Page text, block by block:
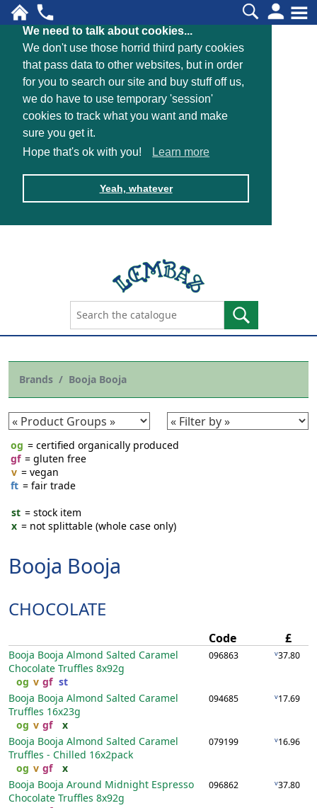
We need to talk about cookies...
We don't use those horrid third party cookies
that pass data to other websites, but in order
for you to search our site and buy stuff off us,
we do have to use temporary 'session'
cookies to track what you want and make
sure you get it.
Hope that's ok with you!
Learn more
Yeah, whatever
Brands Booja Booja
og = certified organically produced
gf = gluten free
v = vegan
ft = fair trade
st = stock item
x = not splittable (whole case only)
Booja Booja
CHOCOLATE
Code £
Booja Booja Almond Salted Caramel
Chocolate Truffles 8x92g
og v gf st
096863 v37.80
Booja Booja Almond Salted Caramel
Truffles 16x23g
og v gf x
094685 v17.69
Booja Booja Almond Salted Caramel
Truffles - Chilled 16x2pack
og v gf x
079199 v16.96
Booja Booja Around Midnight Espresso
Chocolate Truffles 8x92g
096862 v37.80